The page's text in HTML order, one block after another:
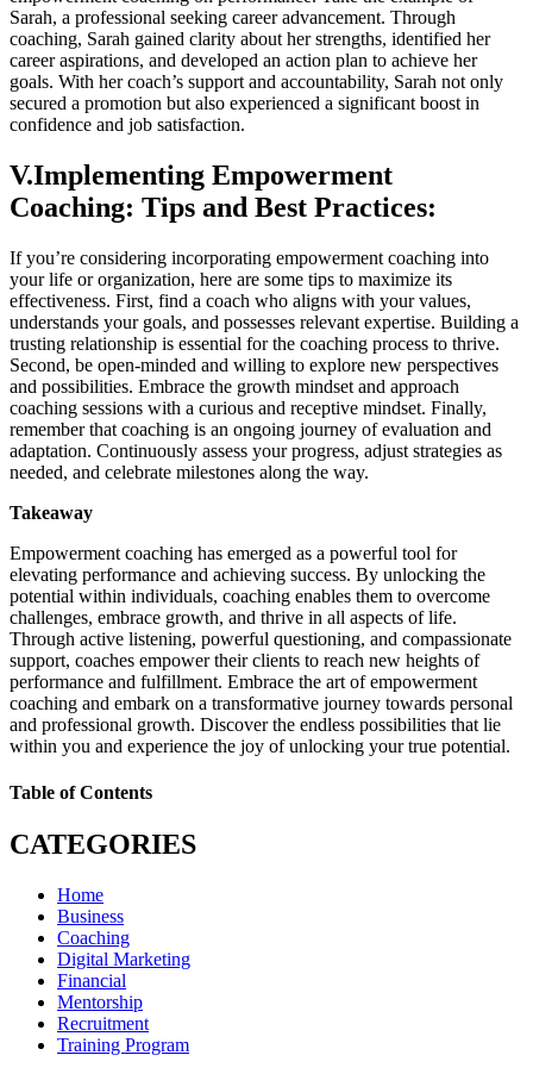
Sarah, a professional seeking career advancement. Through
coaching, Sarah gained clarity about her strengths, identified her
career aspirations, and developed an action plan to achieve her
goals. With her coach’s support and accountability, Sarah not only
secured a promotion but also experienced a significant boost in
confidence and job satisfaction.
V.Implementing Empowerment
Coaching: Tips and Best Practices:
If you’re considering incorporating empowerment coaching into
your life or organization, here are some tips to maximize its
effectiveness. First, find a coach who aligns with your values,
understands your goals, and possesses relevant expertise. Building a
trusting relationship is essential for the coaching process to thrive.
Second, be open-minded and willing to explore new perspectives
and possibilities. Embrace the growth mindset and approach
coaching sessions with a curious and receptive mindset. Finally,
remember that coaching is an ongoing journey of evaluation and
adaptation. Continuously assess your progress, adjust strategies as
needed, and celebrate milestones along the way.
Takeaway
Empowerment coaching has emerged as a powerful tool for
elevating performance and achieving success. By unlocking the
potential within individuals, coaching enables them to overcome
challenges, embrace growth, and thrive in all aspects of life.
Through active listening, powerful questioning, and compassionate
support, coaches empower their clients to reach new heights of
performance and fulfillment. Embrace the art of empowerment
coaching and embark on a transformative journey towards personal
and professional growth. Discover the endless possibilities that lie
within you and experience the joy of unlocking your true potential.
Table of Contents
CATEGORIES
Home
Business
Coaching
Digital Marketing
Financial
Mentorship
Recruitment
Training Program